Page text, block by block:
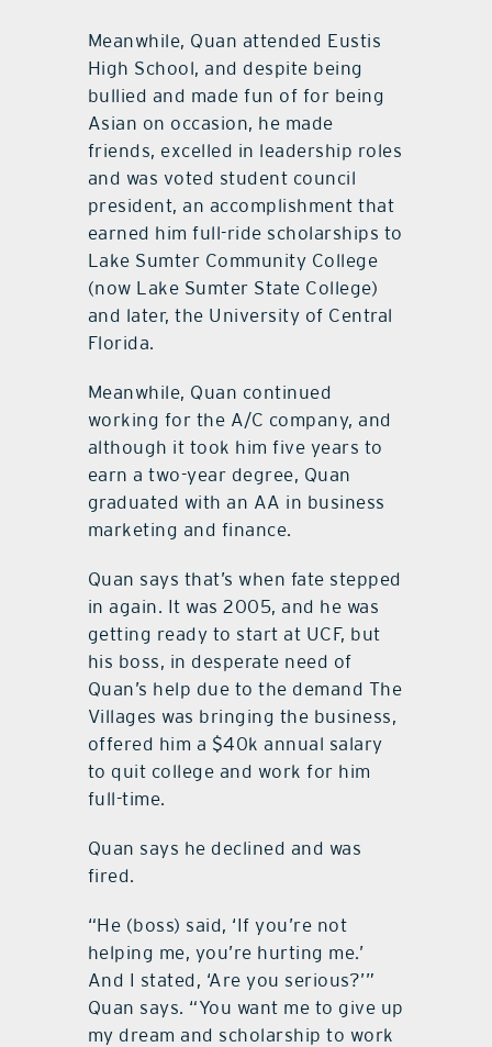
Meanwhile, Quan attended Eustis
High School, and despite being
bullied and made fun of for being
Asian on occasion, he made
friends, excelled in leadership roles
and was voted student council
president, an accomplishment that
earned him full-ride scholarships to
Lake Sumter Community College
(now Lake Sumter State College)
and later, the University of Central
Florida.
Meanwhile, Quan continued
working for the A/C company, and
although it took him five years to
earn a two-year degree, Quan
graduated with an AA in business
marketing and finance.
Quan says that’s when fate stepped
in again. It was 2005, and he was
getting ready to start at UCF, but
his boss, in desperate need of
Quan’s help due to the demand The
Villages was bringing the business,
offered him a $40k annual salary
to quit college and work for him
full-time.
Quan says he declined and was
fired.
“He (boss) said, ‘If you’re not
helping me, you’re hurting me.’
And I stated, ‘Are you serious?’”
Quan says. “You want me to give up
my dream and scholarship to work